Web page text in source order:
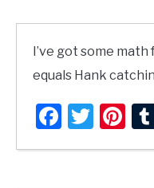
I’ve got some
equals Hank